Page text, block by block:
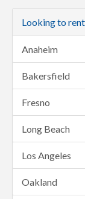
Looking to
Anaheim
Bakersfield
Fresno
Long Beach
Los Angeles
Oakland